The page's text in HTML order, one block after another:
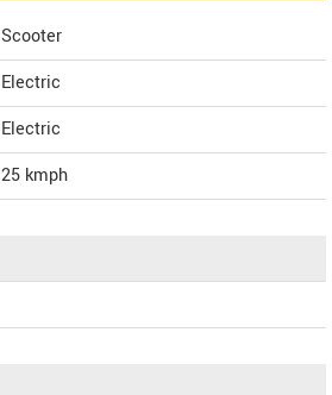
Scooter
Electric
Electric
25 kmph